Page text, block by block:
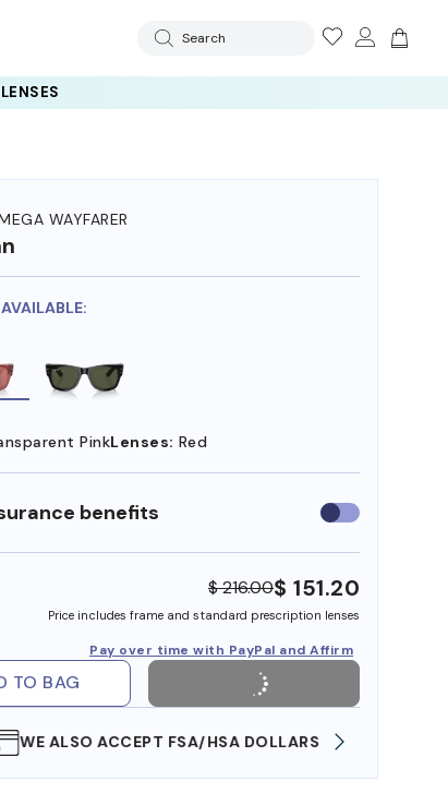
Search
WAYFARER
PinkLenses: Red
benefits Use
insurance
$ 216.00$ 151.20
Price includes frame and standard prescription lenses
Pay over time with PayPal and Affirm
TO BAG
WE ALSO ACCEPT FSA/HSA DOLLARS